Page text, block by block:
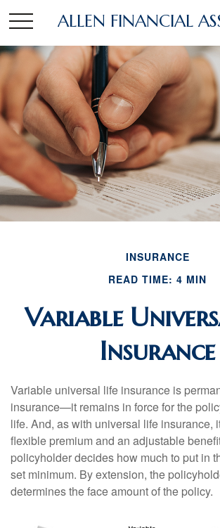
ALLEN FINANCIAL
INSURANCE
READ TIME: 4 MIN
Variable
Insurance
Variable universal life insurance is
insurance—it remains in force for the
life. And, as with universal life insurance,
flexible premium and an adjustable
policyholder decides how much to put in
set minimum. By extension, the
determines the face amount of the policy.